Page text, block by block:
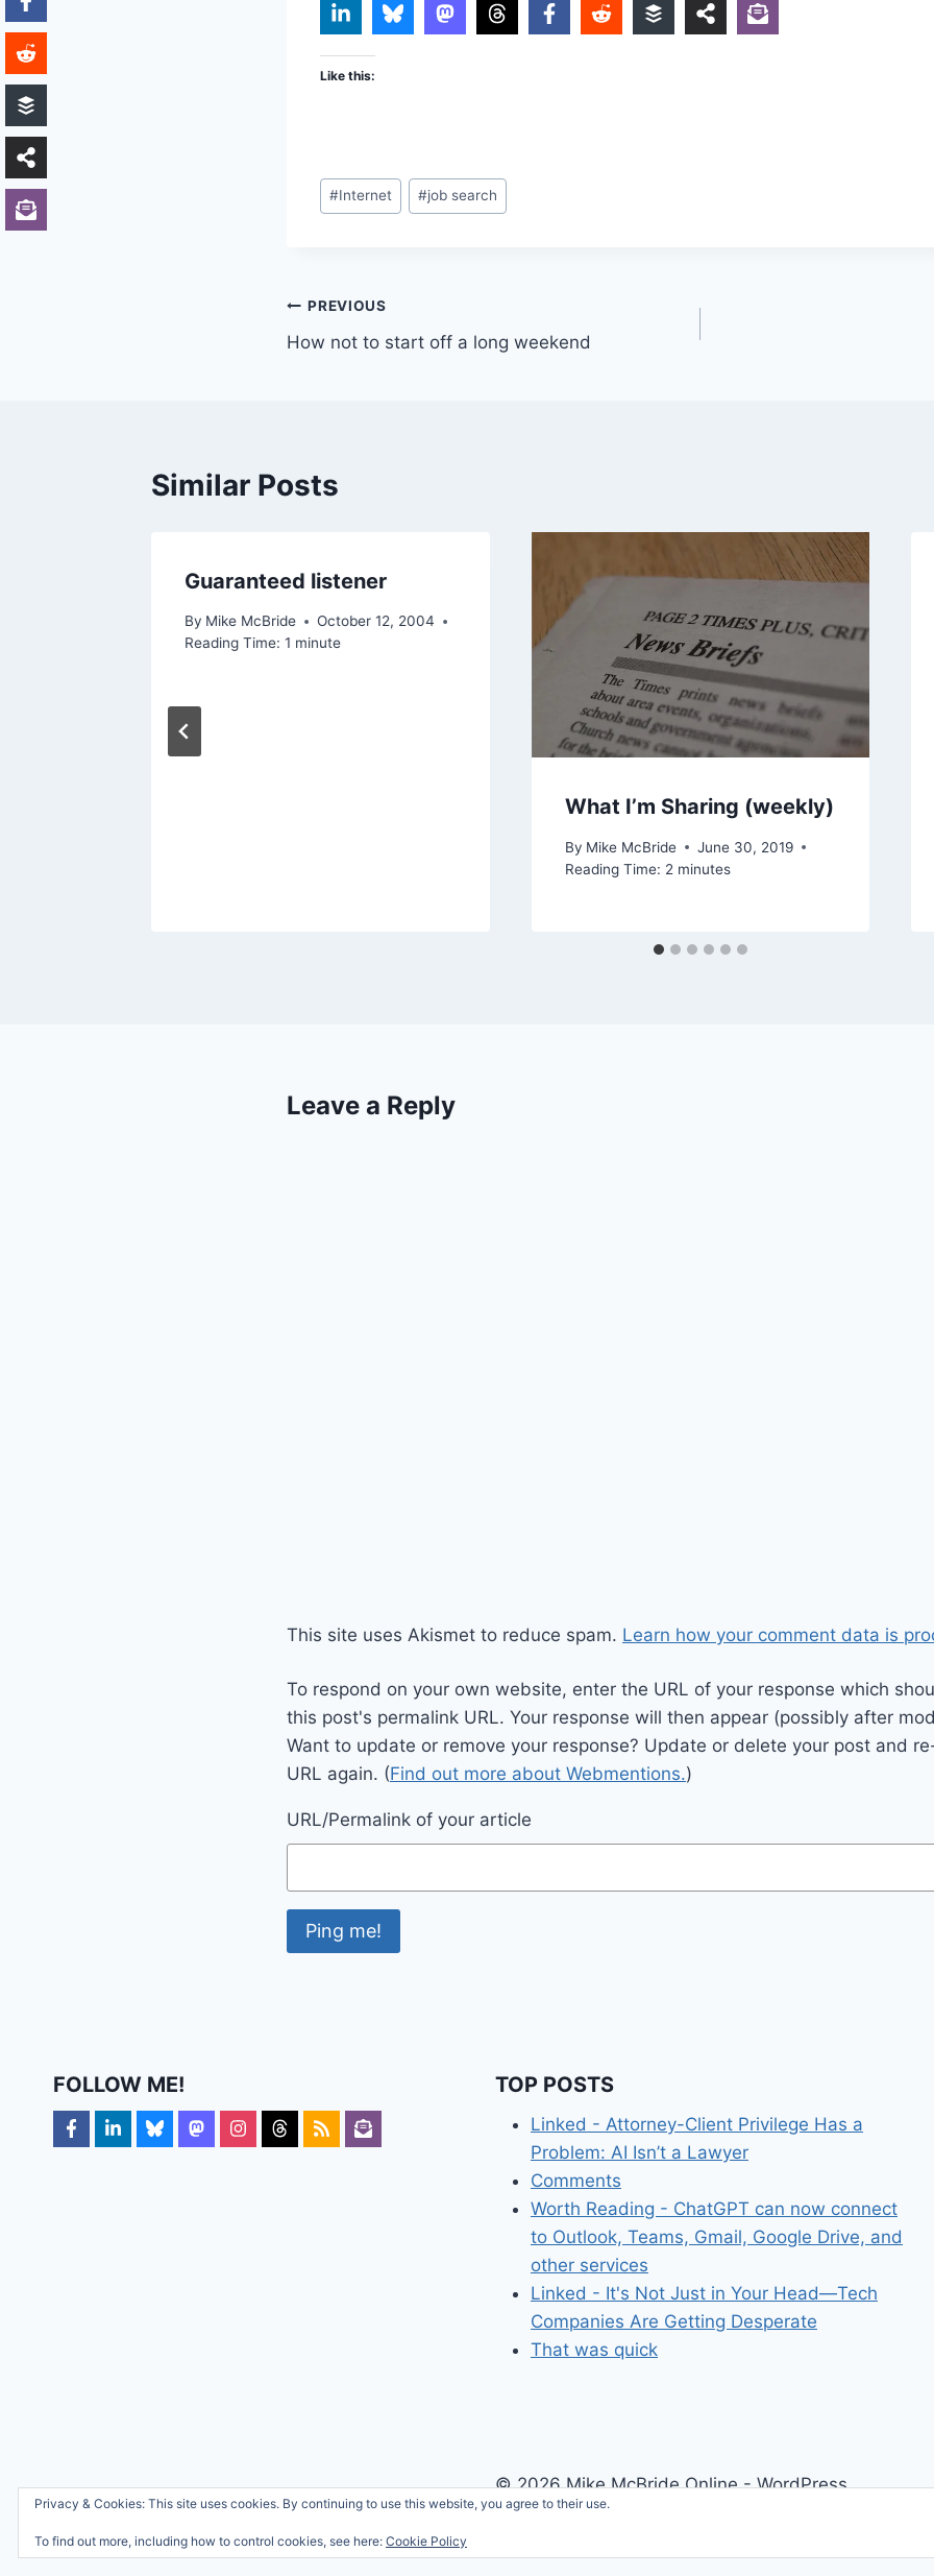
Like this:
Post
Tags:
#Internet #job search
Post
navigation
PREVIOUS
How not to start off a long weekend
Similar Posts
Guaranteed listener
By Mike McBride
October 12, 2004
Reading Time: 1 minute
What I’m Sharing (weekly)
By Mike McBride
June 30, 2019
Reading Time: 2 minutes
Leave a Reply
This site uses Akismet to reduce spam. Learn how your comment data is
To respond on your own website, enter the URL of your response which
this post's permalink URL. Your response will then appear (possibly after
Want to update or remove your response? Update or delete your post and
URL again. (Find out more about Webmentions.)
URL/Permalink of your article
FOLLOW ME! TOP POSTS
Linked - Attorney-Client Privilege Has a
Problem: AI Isn’t a Lawyer
Comments
Worth Reading - ChatGPT can now connect
to Outlook, Teams, Gmail, Google Drive, and
other services
Linked - It's Not Just in Your Head—Tech
Companies Are Getting Desperate
That was quick
© 2026 Mike McBride Online - WordPress
Theme by Kadence WP
Privacy & Cookies: This site uses cookies. By continuing to use this website, you agree to their use.
To find out more, including how to control cookies, see here: Cookie Policy